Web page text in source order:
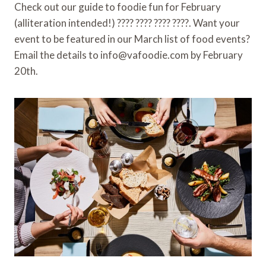
o
o
k
e
r
r
e
s
o
a
r
d
Check out our guide to foodie fun for February
(alliteration intended!) ???? ???? ???? ????. Want your
event to be featured in our March list of food events?
Email the details to info@vafoodie.com by February
20th.